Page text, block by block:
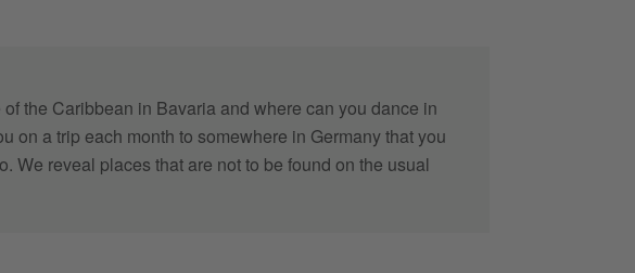
the Caribbean in Bavaria and where can you dance in
on a trip each month to somewhere in Germany that you
We reveal places that are not to be found on the usual